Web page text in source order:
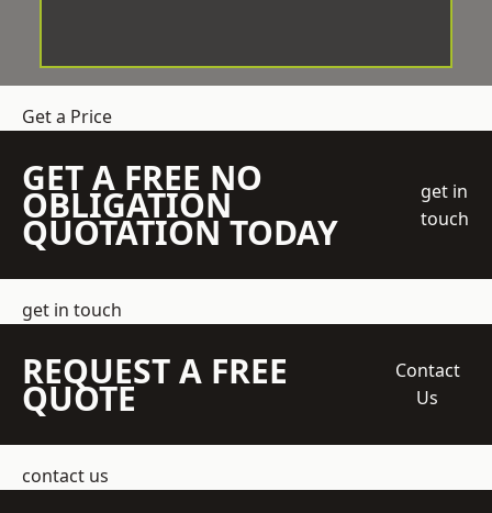
Get a Price
GET A FREE NO
OBLIGATION
QUOTATION TODAY
get in
touch
get in touch
REQUEST A FREE
QUOTE
Contact
Us
contact us